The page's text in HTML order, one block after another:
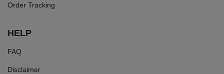
Order Tracking
HELP
FAQ
Disclaimer